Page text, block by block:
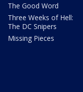
The Good Word
Three Weeks of Hell:
The DC Snipers
Missing Pieces